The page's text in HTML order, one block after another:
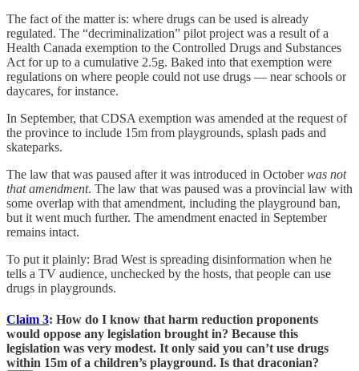
The fact of the matter is: where drugs can be used is already
regulated. The “decriminalization” pilot project was a result of a
Health Canada exemption to the Controlled Drugs and Substances
Act for up to a cumulative 2.5g. Baked into that exemption were
regulations on where people could not use drugs — near schools or
daycares, for instance.
In September, that CDSA exemption was amended at the request of
the province to include 15m from playgrounds, splash pads and
skateparks.
The law that was paused after it was introduced in Octoberwas not
that amendment. The law that was paused was a provincial law with
some overlap with that amendment, including the playground ban,
but it went much further. The amendment enacted in September
remains intact.
To put it plainly: Brad West is spreading disinformation when he
tells a TV audience, unchecked by the hosts, that people can use
drugs in playgrounds.
Claim 3: How do I know that harm reduction proponents
would oppose any legislation brought in? Because this
legislation was very modest. It only said you can’t use drugs
within 15m of a children’s playground. Is that draconian?